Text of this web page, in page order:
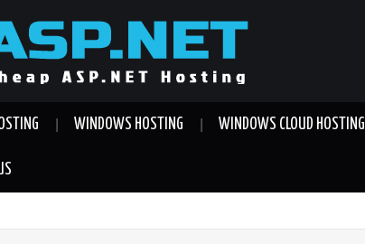
WINDOWS HOSTING WINDOWS CLOUD HOSTING